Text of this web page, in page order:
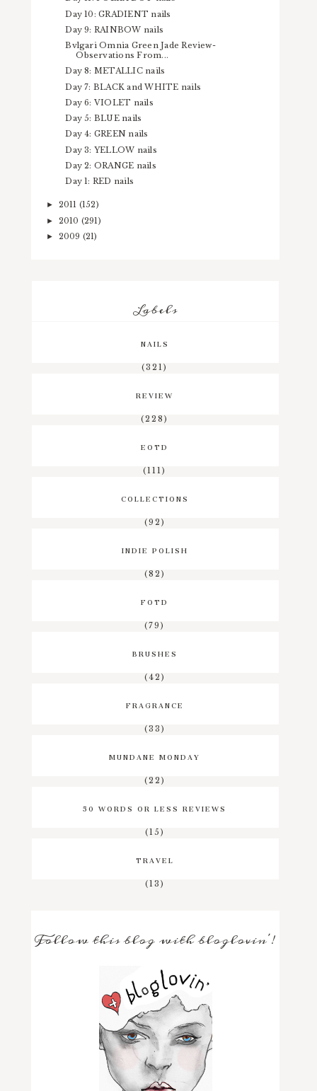
Day 10: GRADIENT nails
Day 9: RAINBOW nails
Bvlgari Omnia Green Jade Review-
Observations From...
Day 8: METALLIC nails
Day 7: BLACK and WHITE nails
Day 6: VIOLET nails
Day 5: BLUE nails
Day 4: GREEN nails
Day 3: YELLOW nails
Day 2: ORANGE nails
Day 1: RED nails
► 2011 (152)
► 2010 (291)
► 2009 (21)
Labels
NAILS
(321)
REVIEW
(228)
EOTD
(111)
COLLECTIONS
(92)
INDIE POLISH
(82)
FOTD
(79)
BRUSHES
(42)
FRAGRANCE
(33)
MUNDANE MONDAY
(22)
50 WORDS OR LESS REVIEWS
(15)
TRAVEL
(13)
Follow this blog with bloglovin'!